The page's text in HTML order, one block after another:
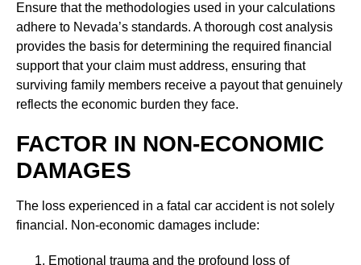
Ensure that the methodologies used in your calculations
adhere to Nevada’s standards. A thorough cost analysis
provides the basis for determining the required financial
support that your claim must address, ensuring that
surviving family members receive a payout that genuinely
reflects the economic burden they face.
FACTOR IN NON-ECONOMIC
DAMAGES
The loss experienced in a fatal car accident is not solely
financial. Non-economic damages include:
Emotional trauma and the profound loss of